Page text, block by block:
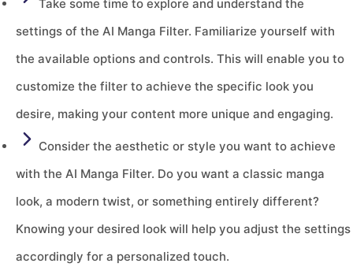
Take some time to explore and understand the
settings of the AI Manga Filter. Familiarize yourself with
the available options and controls. This will enable you to
customize the filter to achieve the specific look you
desire, making your content more unique and engaging.
Consider the aesthetic or style you want to achieve
with the AI Manga Filter. Do you want a classic manga
look, a modern twist, or something entirely different?
Knowing your desired look will help you adjust the settings
accordingly for a personalized touch.